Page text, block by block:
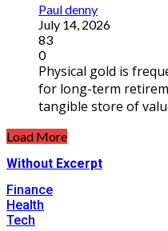
Paul denny
July 14, 2026
83
0
Physical gold is
for long-term
tangible store of
Load More
Without Excerpt
Finance
Health
Tech